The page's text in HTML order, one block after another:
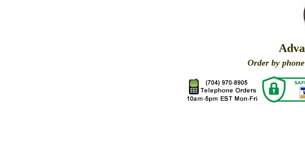
Order by